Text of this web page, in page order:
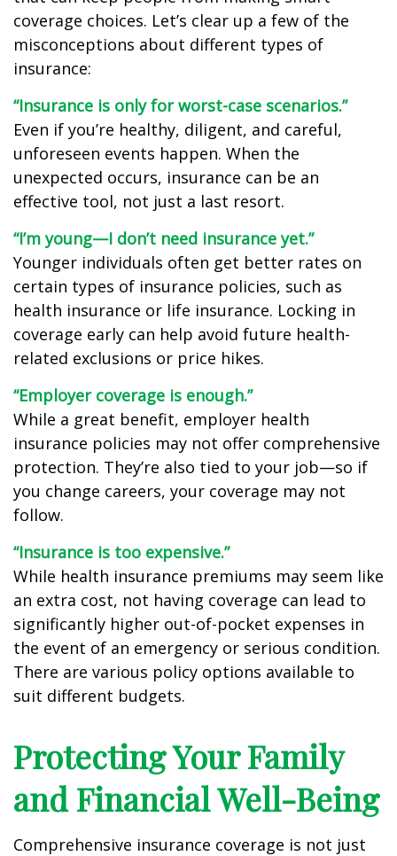
coverage choices. Let’s clear up a few of the
misconceptions about different types of
insurance:
“Insurance is only for worst-case scenarios.”
Even if you’re healthy, diligent, and careful,
unforeseen events happen. When the
unexpected occurs, insurance can be an
effective tool, not just a last resort.
“I’m young—I don’t need insurance yet.”
Younger individuals often get better rates on
certain types of insurance policies, such as
health insurance or life insurance. Locking in
coverage early can help avoid future health-
related exclusions or price hikes.
“Employer coverage is enough.”
While a great benefit, employer health
insurance policies may not offer comprehensive
protection. They’re also tied to your job—so if
you change careers, your coverage may not
follow.
“Insurance is too expensive.”
While health insurance premiums may seem like
an extra cost, not having coverage can lead to
significantly higher out-of-pocket expenses in
the event of an emergency or serious condition.
There are various policy options available to
suit different budgets.
Protecting Your Family
and Financial Well-Being
Comprehensive insurance coverage is not just